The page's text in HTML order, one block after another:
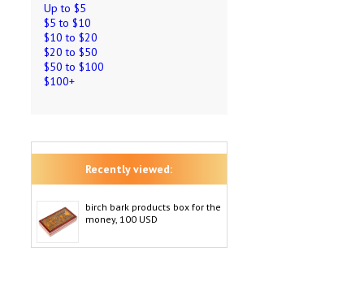
Up to $5
$5 to $10
$10 to $20
$20 to $50
$50 to $100
$100+
Recently viewed:
birch bark products box for the
money, 100 USD